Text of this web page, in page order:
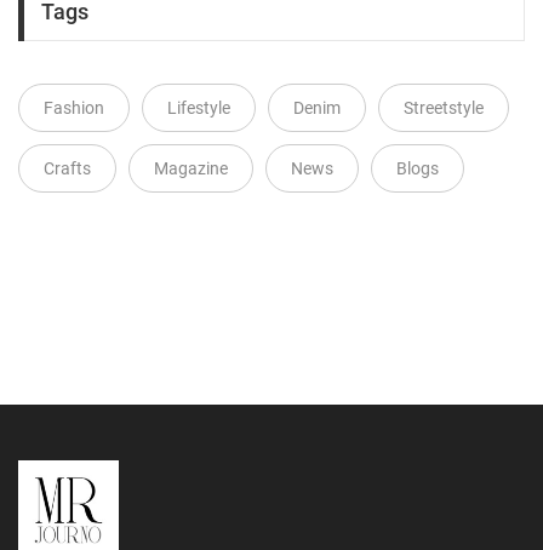
Tags
Fashion Lifestyle Denim Streetstyle
Crafts Magazine News Blogs